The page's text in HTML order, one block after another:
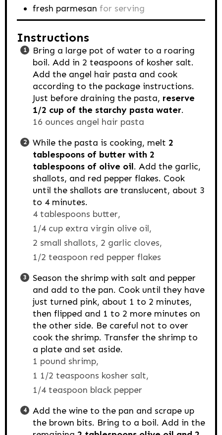
fresh parmesan for serving
Instructions
Bring a large pot of water to a roaring
boil. Add in 2 teaspoons of kosher salt.
Add the angel hair pasta and cook
according to the package instructions.
Just before draining the pasta, reserve
1/2 cup of the starchy pasta water.
16 ounces angel hair pasta
While the pasta is cooking, melt 2
tablespoons of butter with 2
tablespoons of olive oil. Add the garlic,
shallots, and red pepper flakes. Cook
until the shallots are translucent, about 3
to 4 minutes.
4 tablespoons butter,
1/4 cup extra virgin olive oil,
2 small shallots, 2 garlic cloves,
1/2 teaspoon red pepper flakes
Season the shrimp with salt and pepper
and add to the pan. Cook until they have
just turned pink, about 1 to 2 minutes,
then flipped and 1 to 2 more minutes on
the other side. Be careful not to over
cook the shrimp. Transfer the shrimp to
a plate and set aside.
1 pound shrimp,
1 1/2 teaspoons kosher salt,
1/4 teaspoon black pepper
Add the wine to the pan and scrape up
the brown bits. Bring to a boil. Add in the